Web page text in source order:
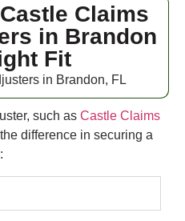
Claims
in Brandon
Fit
such as Castle Claims
difference in securing a